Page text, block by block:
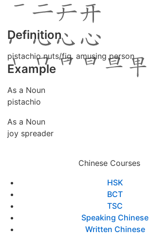
Definition
pistachio nuts/fig. amusing person
Example
As a Noun
pistachio
As a Noun
joy spreader
Chinese Courses
HSK
BCT
TSC
Speaking Chinese
Written Chinese